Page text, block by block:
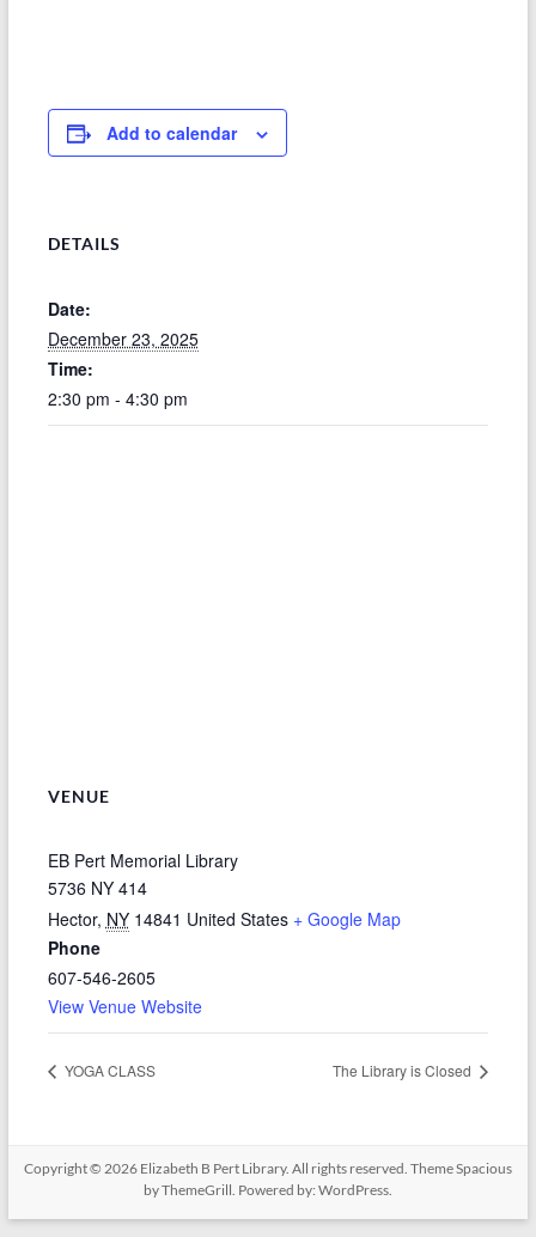
Add to calendar
DETAILS
Date:
December 23, 2025
Time:
2:30 pm - 4:30 pm
VENUE
EB Pert Memorial Library
5736 NY 414
Hector, NY 14841 United States + Google Map
Phone
607-546-2605
View Venue Website
YOGA CLASS The Library is Closed
Copyright © 2026 Elizabeth B Pert Library. All rights reserved. ThemeSpacious
by ThemeGrill. Powered by: WordPress.